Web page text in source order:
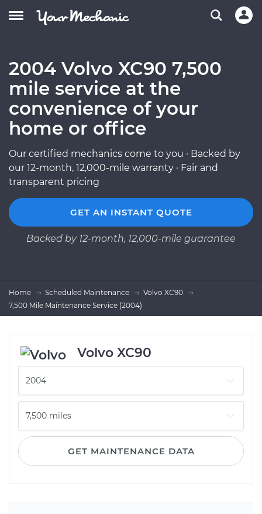
2004 Volvo XC90 7,500
mile service at the
convenience of your
home or office
Our certified mechanics come to you · Backed by
our 12-month, 12,000-mile warranty · Fair and
transparent pricing
GET AN INSTANT QUOTE
Backed by 12-month, 12,000-mile guarantee
Home Scheduled Maintenance
Volvo XC90
7,500 Mile Maintenance Service (2004)
Volvo XC90
GET MAINTENANCE DATA